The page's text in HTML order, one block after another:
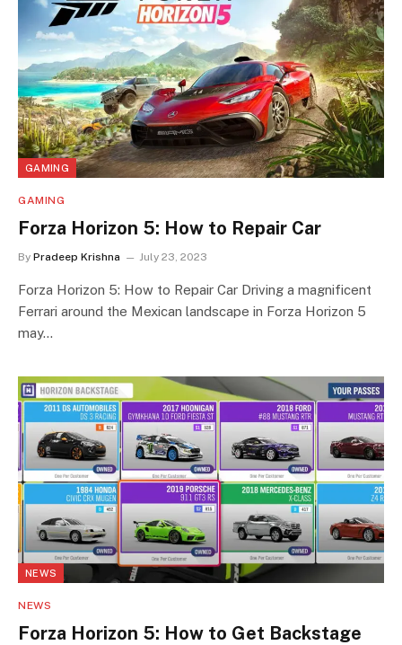
GAMING
GAMING
Forza Horizon 5: How to Repair Car
By Pradeep Krishna July 23, 2023
Forza Horizon 5: How to Repair Car Driving a magnificent
Ferrari around the Mexican landscape in Forza Horizon 5
may…
NEWS
NEWS
Forza Horizon 5: How to Get Backstage